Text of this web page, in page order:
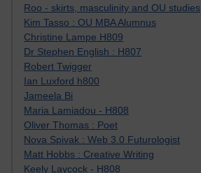
Roo - skirts, masculinity and OU studies
Kim Tasso : OU MBA Alumnus
Christine Lampe H809
Dr Stephen English : H807
Robert Twigger
Ian Luxford h800
Jameela Bi
Maria Lamiadou - H808
Oliver Thomas : Poet
Nova Spivak : Web 3.0 Futurologist
Matt Hobbs : Creative Writing
Keely Laycock - H808